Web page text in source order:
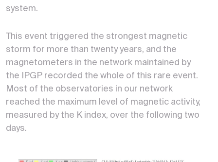
system.
This event triggered the strongest magnetic
storm for more than twenty years, and the
magnetometers in the network maintained by
the IPGP recorded the whole of this rare event.
Most of the observatories in our network
reached the maximum level of magnetic activity,
measured by the K index, over the following two
days.